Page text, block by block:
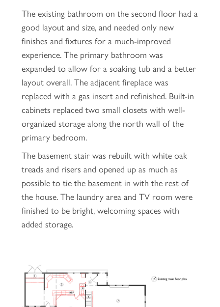
The existing bathroom on the second floor had a
good layout and size, and needed only new
finishes and fixtures for a much-improved
experience. The primary bathroom was
expanded to allow for a soaking tub and a better
layout overall. The adjacent fireplace was
replaced with a gas insert and refinished. Built-in
cabinets replaced two small closets with well-
organized storage along the north wall of the
primary bedroom.
The basement stair was rebuilt with white oak
treads and risers and opened up as much as
possible to tie the basement in with the rest of
the house. The laundry area and TV room were
finished to be bright, welcoming spaces with
added storage.